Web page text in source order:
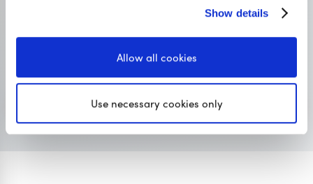
Show details
Allow all cookies
Use necessary cookies only
for teachers
Classroom Secrets provides high-quality,
affordable teaching resources that children love,
and teachers trust.
Visit Classroom Secrets